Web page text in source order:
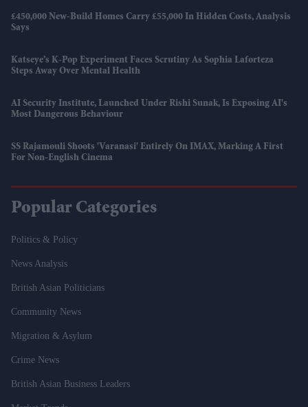
£450,000 New-Build Homes Carry £55,000 In Hidden Costs, Analysis
Says
Katseye’s K-Pop Experiment Faces Scrutiny As Sophia Laforteza
Steps Away Over Mental Health
AI Security Institute, Launched Under Rishi Sunak, Is Exposing AI's
Most Dangerous Behaviour
SS Rajamouli Shoots 'Varanasi' Entirely On IMAX, Marking A First
For Non-English Cinema
Popular Categories
Politics & Policy
News Analysis
British Asian Politicians
Community News
Migration & Asylum
Crime News
British Asian Business Leaders